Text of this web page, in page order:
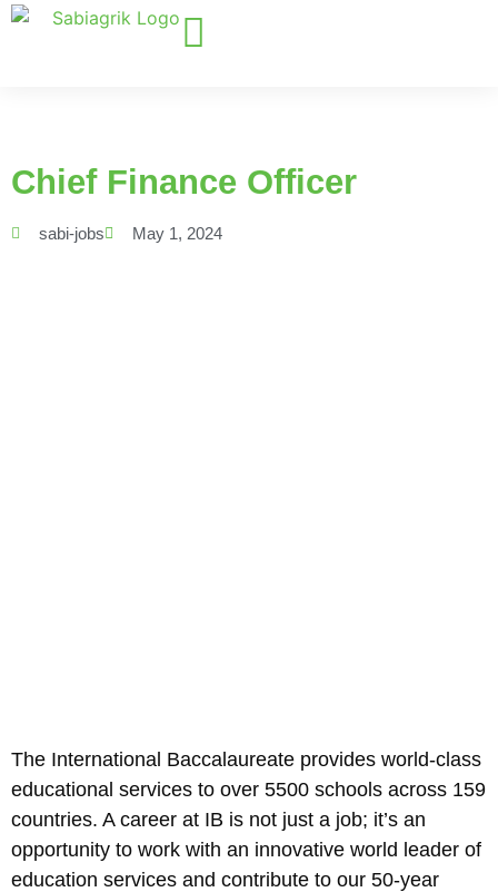
Chief Finance Officer
sabi-jobs May 1, 2024
The International Baccalaureate provides world-class
educational services to over 5500 schools across 159
countries. A career at IB is not just a job; it’s an
opportunity to work with an innovative world leader of
education services and contribute to our 50-year